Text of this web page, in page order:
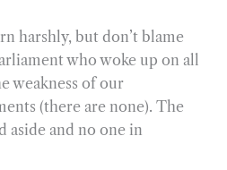
harshly, but don’t blame
who woke up on all
weakness of our
(there are none). The
aside and no one in